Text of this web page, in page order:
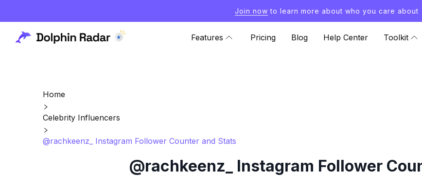
Join now to learn more about who you care about
Features Pricing Blog Help Center Toolkit
Home
Celebrity Influencers
@rachkeenz_ Instagram Follower Counter and Stats
@rachkeenz_ Instagram Follower